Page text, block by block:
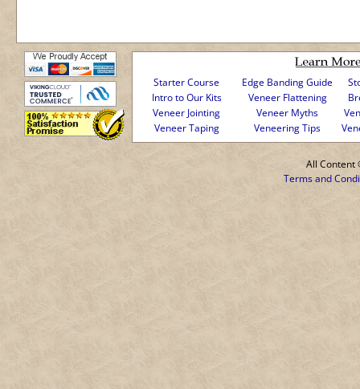
Starter Course Edge Banding Guide
Intro to Our Kits
Veneer Flattening
Veneer Jointing
Veneer Myths
Veneer Taping
Veneering Tips
All Content
Terms and